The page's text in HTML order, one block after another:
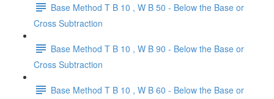
Base Method T B 10 , W B 50 - Below the Base or
Cross Subtraction
Base Method T B 10 , W B 90 - Below the Base or
Cross Subtraction
Base Method T B 10 , W B 60 - Below the Base or